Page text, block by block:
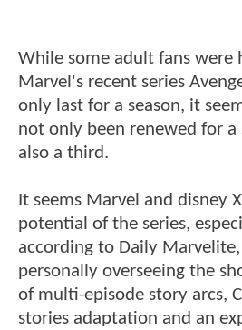
While some adult fans were
Marvel's recent series
only last for a season, it
not only been renewed for a
also a third.
It seems Marvel and disney
potential of the series,
according to Daily
personally overseeing the
of multi-episode story arcs,
stories adaptation and an